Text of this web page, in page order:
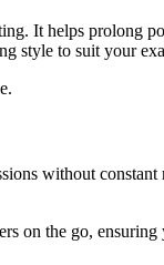
It helps prolong
style to suit your
without
on the go, ensuring